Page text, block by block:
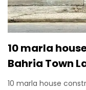
10 marla
Bahria Town
10 marla house